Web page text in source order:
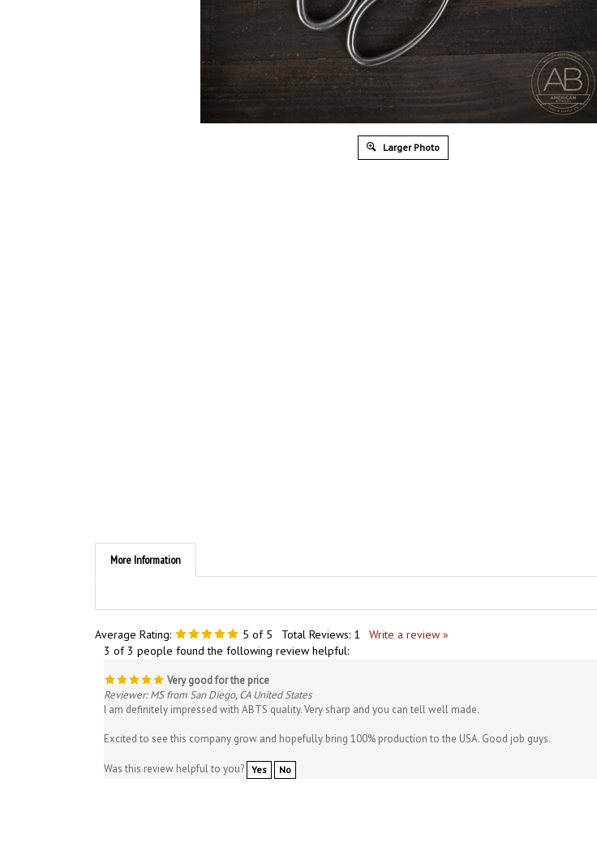
Larger Photo
More Information
3 of 3 people found the following review helpful:
Reviewer: MS from San Diego, CA United States
I am definitely impressed with ABTS quality. Very sharp and you can tell well made.